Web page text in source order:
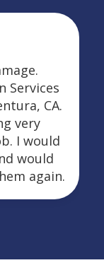
Services
CA.
very
I would
would
again.